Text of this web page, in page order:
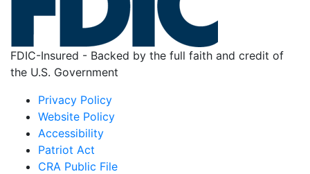
FDIC-Insured - Backed by the full faith and credit of
the U.S. Government
Privacy Policy
Website Policy
Accessibility
Patriot Act
CRA Public File